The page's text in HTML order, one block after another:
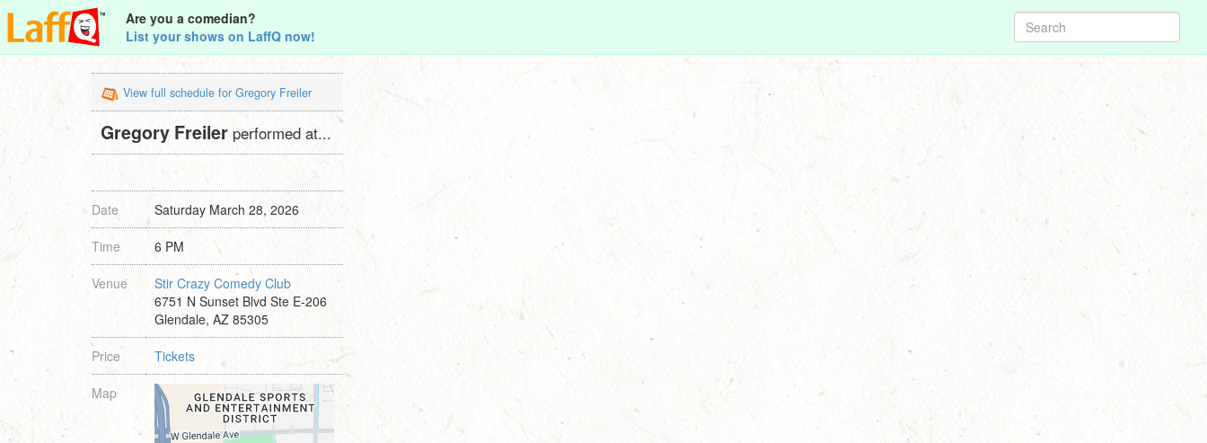
Are you a comedian?
List your shows on LaffQ now!
View full schedule for Gregory Freiler
Gregory Freiler performed at...
Date Saturday March 28, 2026
Time 6 PM
Venue
Stir Crazy Comedy Club
6751 N Sunset Blvd Ste E-206
Glendale, AZ 85305
Price Tickets
Map